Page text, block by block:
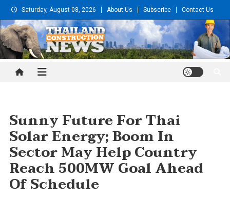
Skip
to
content
Saturday, August 08, 2026 About Us Subscribe Contact Us
Thailand Construction and
Sunny Future For Thai
Solar Energy; Boom In
Sector May Help Country
Reach 500MW Goal Ahead
Of Schedule